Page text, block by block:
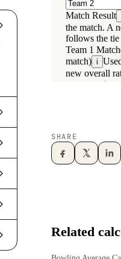
SHARE
Related